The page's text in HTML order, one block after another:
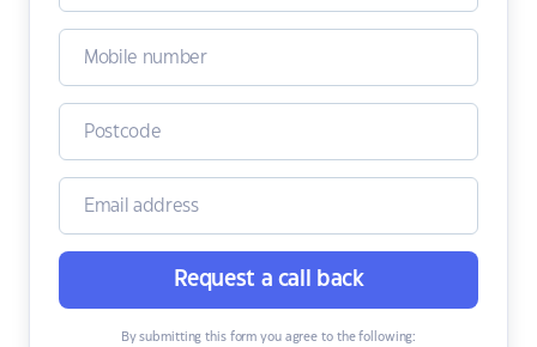
Request a call back
By submitting this form you agree to the following: